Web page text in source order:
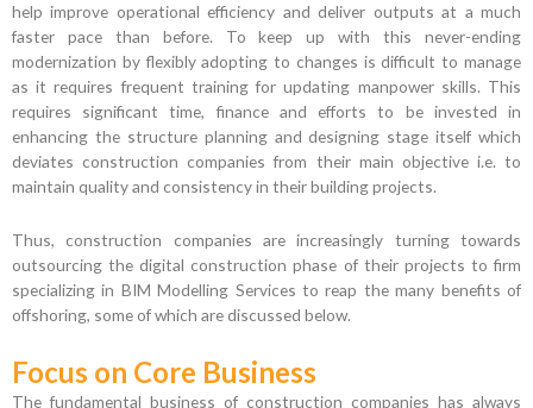
help improve operational efficiency and deliver outputs at a much
faster pace than before. To keep up with this never-ending
modernization by flexibly adopting to changes is difficult to manage
as it requires frequent training for updating manpower skills. This
requires significant time, finance and efforts to be invested in
enhancing the structure planning and designing stage itself which
deviates construction companies from their main objective i.e. to
maintain quality and consistency in their building projects.
Thus, construction companies are increasingly turning towards
outsourcing the digital construction phase of their projects to firm
specializing in BIM Modelling Services to reap the many benefits of
offshoring, some of which are discussed below.
Focus on Core Business
The fundamental business of construction companies has always